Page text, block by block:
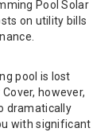
Pool Solar
on utility bills
pool is lost
however,
dramatically
with significant